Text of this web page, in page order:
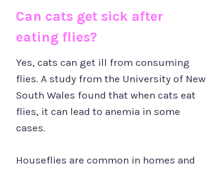
Can cats get sick after
eating flies?
Yes, cats can get ill from consuming
flies. A study from the University of New
South Wales found that when cats eat
flies, it can lead to anemia in some
cases.
Houseflies are common in homes and